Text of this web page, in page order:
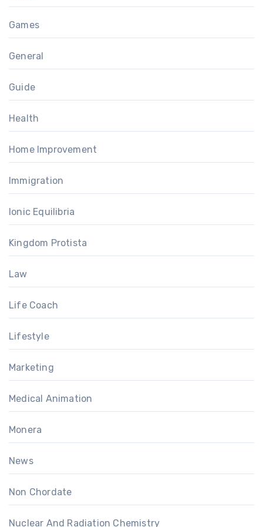
Games
General
Guide
Health
Home Improvement
Immigration
Ionic Equilibria
Kingdom Protista
Law
Life Coach
Lifestyle
Marketing
Medical Animation
Monera
News
Non Chordate
Nuclear And Radiation Chemistry